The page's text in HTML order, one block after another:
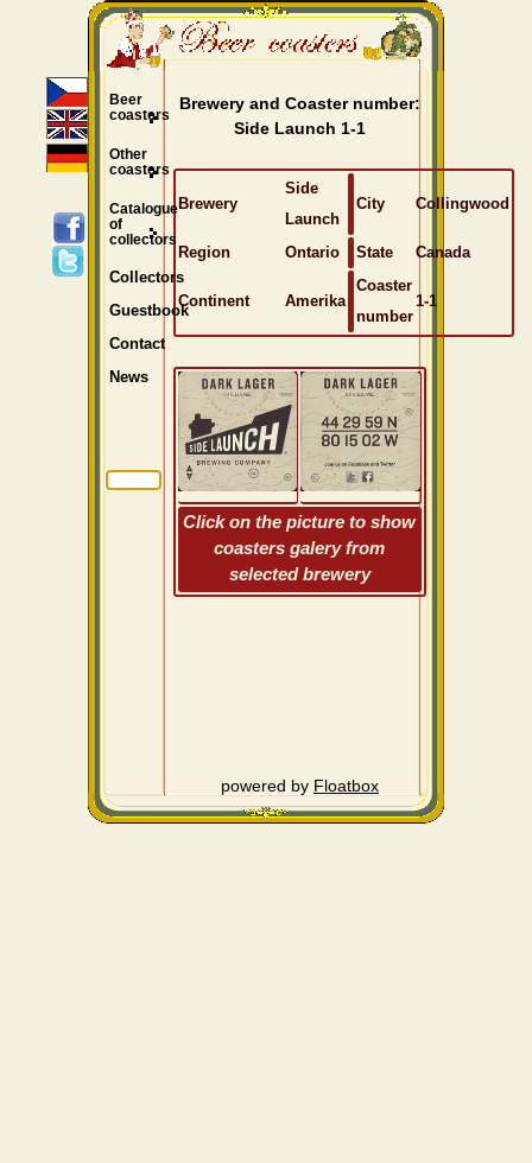
Brewery and Coaster number:
Side Launch 1-1
Brewery
Side
Launch
City Collingwood
Region Ontario State Canada
Continent Amerika
Coaster
number
1-1
Click on the picture to show
coasters galery from
selected brewery
powered by Floatbox
Beer
coasters
Other
coasters
Catalogue
of
collectors
Collectors
Guestbook
Contact
News